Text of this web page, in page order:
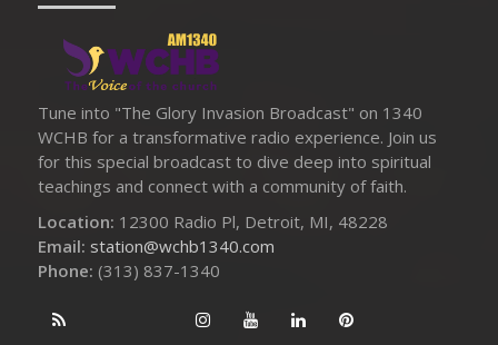
Tune into "The Glory Invasion Broadcast" on 1340
WCHB for a transformative radio experience. Join us
for this special broadcast to dive deep into spiritual
teachings and connect with a community of faith.
Location: 12300 Radio Pl, Detroit, MI, 48228
Email: station@wchb1340.com
Phone: (313) 837-1340